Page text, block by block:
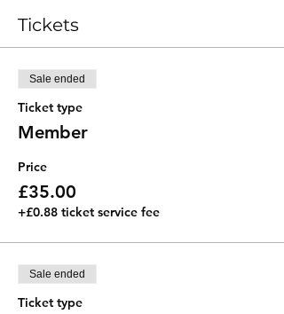
Tickets
Sale ended
Ticket type
Member
Price
£35.00
+£0.88 ticket service fee
Sale ended
Ticket type